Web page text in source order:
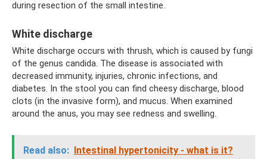
during resection of the small intestine.
White discharge
White discharge occurs with thrush, which is caused by fungi
of the genus candida. The disease is associated with
decreased immunity, injuries, chronic infections, and
diabetes. In the stool you can find cheesy discharge, blood
clots (in the invasive form), and mucus. When examined
around the anus, you may see redness and swelling.
Read also: Intestinal hypertonicity - what is it?